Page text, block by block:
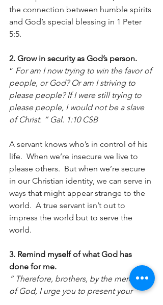
the connection between humble spirits
and God’s special blessing in 1 Peter
5:5.
2. Grow in security as God’s person.
“ For am I now trying to win the favor of
people, or God? Or am I striving to
please people? If I were still trying to
please people, I would not be a slave
of Christ. ” Gal. 1:10 CSB
A servant knows who’s in control of his
life.  When we’re insecure we live to
please others.  But when we’re secure
in our Christian identity, we can serve in
ways that might appear strange to the
world.  A true servant isn’t out to
impress the world but to serve the
world.
3. Remind myself of what God has
done for me.
“ Therefore, brothers, by the mercies
of God, I urge you to present your